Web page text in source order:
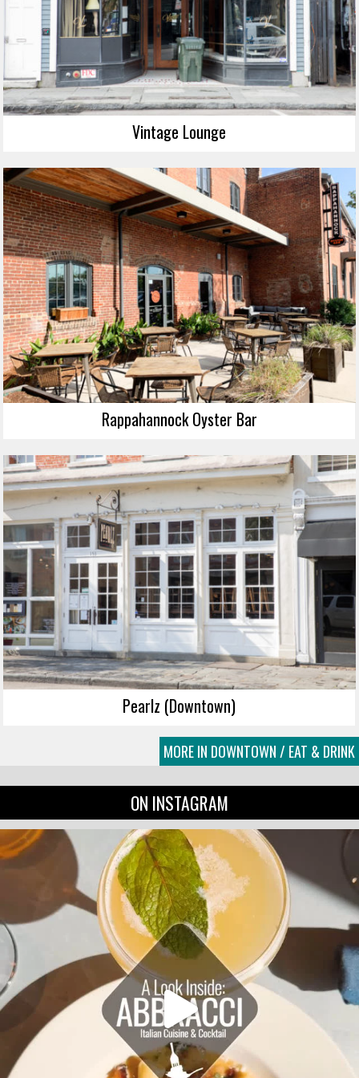
Vintage Lounge
Rappahannock Oyster Bar
Pearlz (Downtown)
MORE IN DOWNTOWN / EAT & DRINK
ON INSTAGRAM